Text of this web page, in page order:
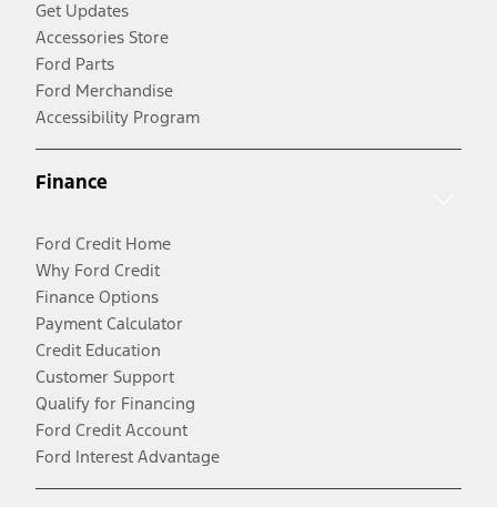
Get Updates
Accessories Store
Ford Parts
Ford Merchandise
Accessibility Program
Finance
Ford Credit Home
Why Ford Credit
Finance Options
Payment Calculator
Credit Education
Customer Support
Qualify for Financing
Ford Credit Account
Ford Interest Advantage